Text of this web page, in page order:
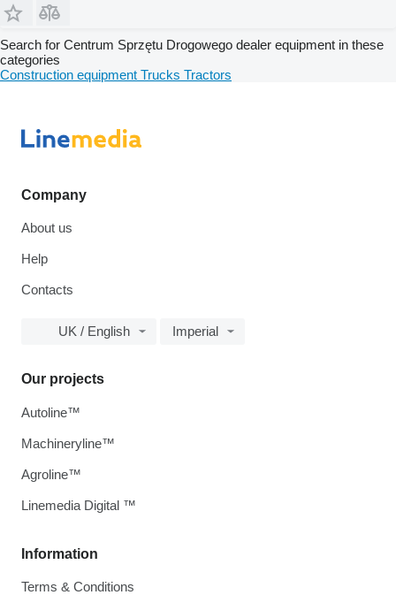
Search for Centrum Sprzętu Drogowego dealer equipment in these
categories
Construction equipment Trucks Tractors
Company
About us
Help
Contacts
UK / English Imperial
Information
Terms & Conditions
Our projects
Autoline™
Machineryline™
Agroline™
Linemedia Digital ™